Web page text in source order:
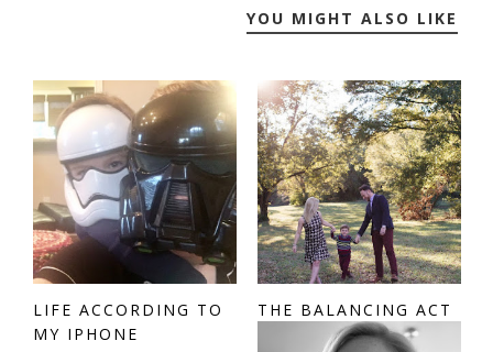
YOU MIGHT ALSO LIKE
LIFE ACCORDING TO
MY IPHONE
THE BALANCING ACT